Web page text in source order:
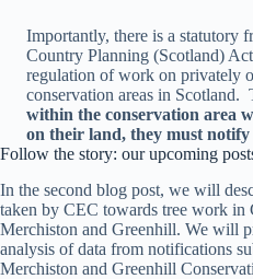
Importantly, there is a statutory
Country Planning (Scotland)
regulation of work on privately
conservation areas in Scotland.
within the conservation area
on their land, they must
Follow the story: our upcoming
In the second blog post, we will
taken by CEC towards tree work in
Merchiston and Greenhill. We will
analysis of data from notifications
Merchiston and Greenhill